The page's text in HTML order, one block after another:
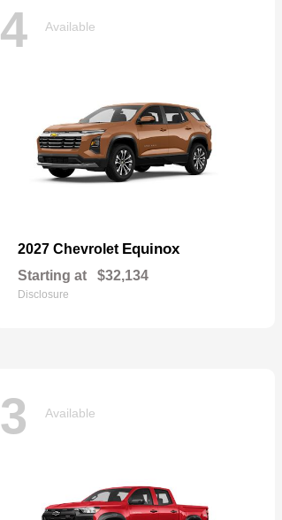
4 Available
2027 Chevrolet Equinox
Starting at $32,134
Disclosure
3 Available